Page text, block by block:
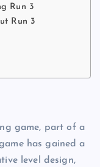
Run 3
Run 3
game, part of a
has gained a
level design,